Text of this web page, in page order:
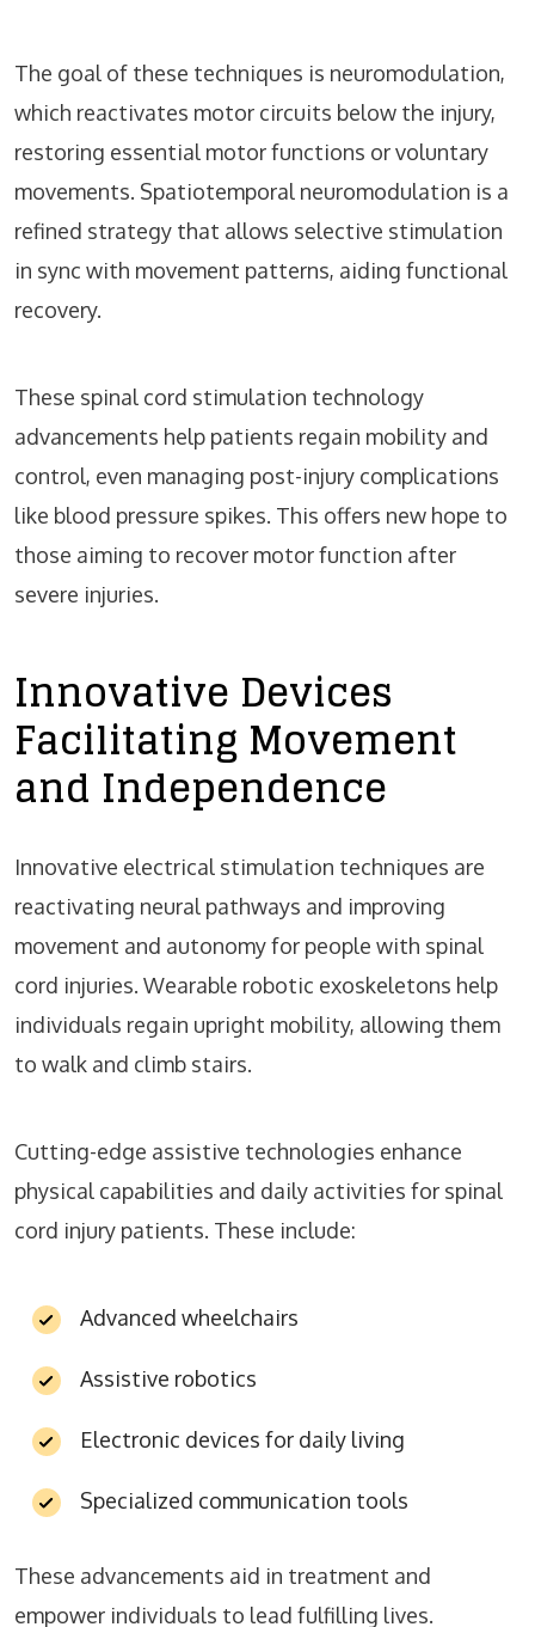
The goal of these techniques is neuromodulation,
which reactivates motor circuits below the injury,
restoring essential motor functions or voluntary
movements. Spatiotemporal neuromodulation is a
refined strategy that allows selective stimulation
in sync with movement patterns, aiding functional
recovery.
These spinal cord stimulation technology
advancements help patients regain mobility and
control, even managing post-injury complications
like blood pressure spikes. This offers new hope to
those aiming to recover motor function after
severe injuries.
Innovative Devices
Facilitating Movement
and Independence
Innovative electrical stimulation techniques are
reactivating neural pathways and improving
movement and autonomy for people with spinal
cord injuries. Wearable robotic exoskeletons help
individuals regain upright mobility, allowing them
to walk and climb stairs.
Cutting-edge assistive technologies enhance
physical capabilities and daily activities for spinal
cord injury patients. These include:
Advanced wheelchairs
Assistive robotics
Electronic devices for daily living
Specialized communication tools
These advancements aid in treatment and
empower individuals to lead fulfilling lives.